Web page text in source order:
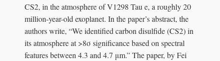
CS2, in the atmosphere of V1298 Tau e, a roughly 20
million-year-old exoplanet. In the paper’s abstract, the
authors write, “We identified carbon disulfide (CS2) in
its atmosphere at >8σ significance based on spectral
features between 4.3 and 4.7 μm.” The paper, by Fei